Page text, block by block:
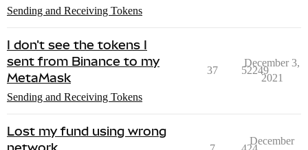
Sending and Receiving Tokens
I don't see the tokens I
sent from Binance to my
MetaMask
Sending and Receiving Tokens
37 52249
December 3,
2021
Lost my fund using wrong
December